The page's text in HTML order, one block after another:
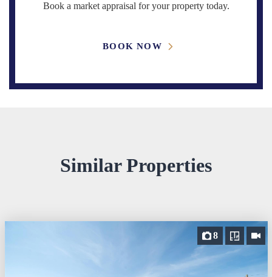
Book a market appraisal for your property today.
BOOK NOW
Similar Properties
8